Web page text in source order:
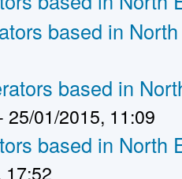
based in
based in
25/01/2015, 11:09
based in North
17:52